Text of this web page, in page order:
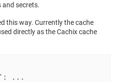
and secrets.
this way. Currently the cache
directly as the Cachix cache
: ...